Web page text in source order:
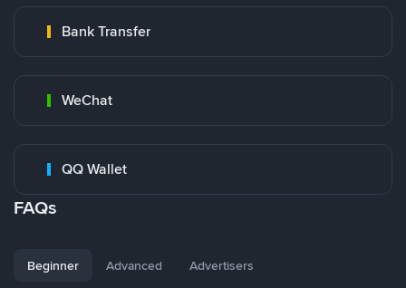
Bank Transfer
WeChat
QQ Wallet
FAQs
Beginner Advanced Advertisers